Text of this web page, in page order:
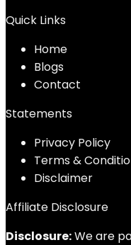
Quick Links
Home
Blogs
Contact
Statements
Privacy Policy
Terms &
Disclaimer
Affiliate Disclosure
Disclosure:We are